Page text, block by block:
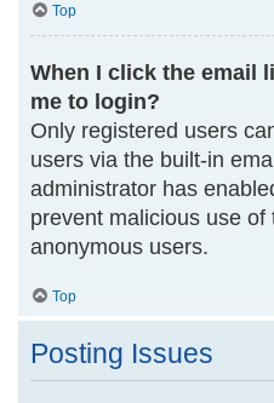
Top
When I click the email
me to login?
Only registered users
users via the built-in
administrator has
prevent malicious use
anonymous users.
Top
Posting Issues